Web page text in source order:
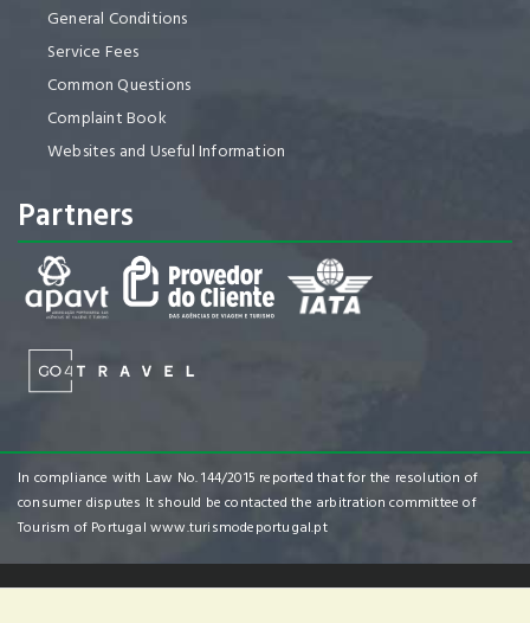
General Conditions
Service Fees
Common Questions
Complaint Book
Websites and Useful Information
Partners
In compliance with Law No. 144/2015 reported that for the resolution of
consumer disputes It should be contacted the arbitration committee of
Tourism of Portugal www.turismodeportugal.pt